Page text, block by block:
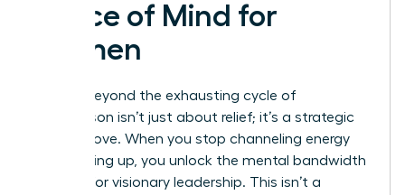
Peace of Mind for
Women
Moving beyond the exhausting cycle of
comparison isn’t just about relief; it’s a strategic
power move. When you stop channeling energy
into keeping up, you unlock the mental bandwidth
required for visionary leadership. This isn’t a